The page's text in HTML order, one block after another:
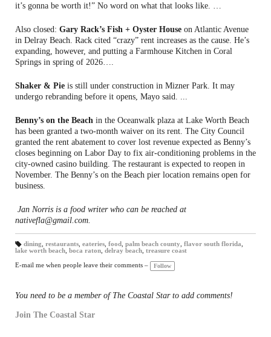
it’s gonna be worth it!” No word on what that looks like. …
Also closed: Gary Rack’s Fish + Oyster House on Atlantic Avenue
in Delray Beach. Rack cited “crazy” rent increases as the cause. He’s
expanding, however, and putting a Farmhouse Kitchen in Coral
Springs in spring of 2026….
Shaker & Pie is still under construction in Mizner Park. It may
undergo rebranding before it opens, Mayo said. ...
Benny’s on the Beach in the Oceanwalk plaza at Lake Worth Beach
has been granted a two-month waiver on its rent. The City Council
granted the rent abatement to cover lost revenue expected as Benny’s
closes beginning on Labor Day to fix air-conditioning problems in the
city-owned casino building. The restaurant is expected to reopen in
November. The Benny’s on the Beach pier location remains open for
business.
Jan Norris is a food writer who can be reached at
nativefla@gmail.com.
T
gs
:
dining restaurants, eateries, food palm beach county flavor south florida
lake worth beach boca raton delray beach treasure coast
E-mail me when people leave their comments – Follow
You need to be a member of The Coastal Star to add comments!
Join The Coastal Star